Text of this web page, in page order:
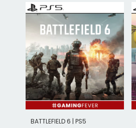
BATTLEFIELD 6 | PS5